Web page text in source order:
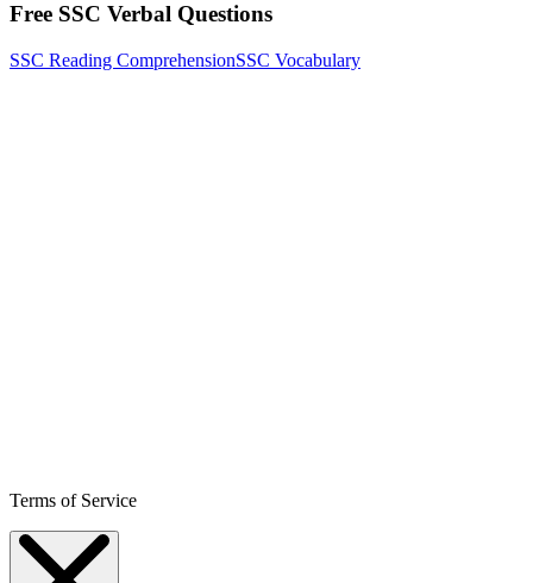
Free SSC Verbal Questions
SSC Reading ComprehensionSSC Vocabulary
Terms of Service